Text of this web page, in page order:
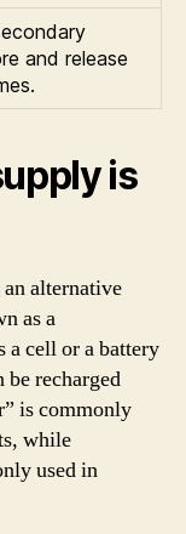
and release
is
alternative
as a
a cell or a battery
be recharged
is commonly
while
used in